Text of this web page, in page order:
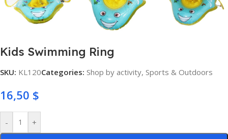
Kids Swimming Ring
SKU: KL120Categories: Shop by activity, Sports & Outdoors
16,50 $
- +